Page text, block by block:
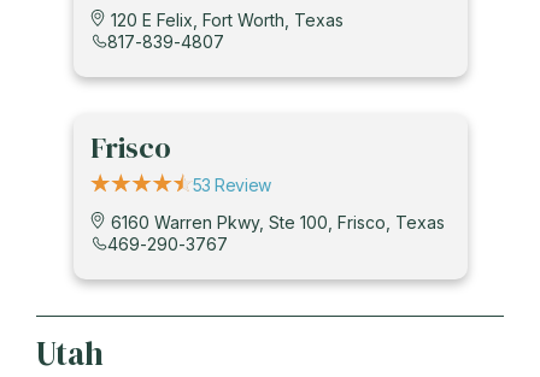
120 E Felix, Fort Worth, Texas
817-839-4807
Frisco
53 Review
6160 Warren Pkwy, Ste 100, Frisco, Texas
469-290-3767
Utah